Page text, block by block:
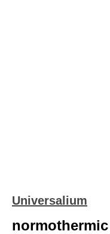
Universalium
normothermic